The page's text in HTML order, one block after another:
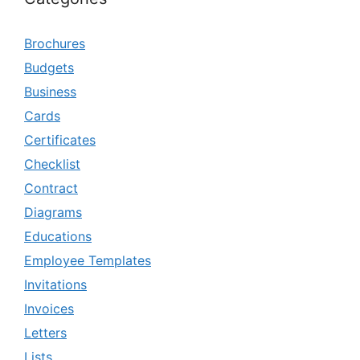
Brochures
Budgets
Business
Cards
Certificates
Checklist
Contract
Diagrams
Educations
Employee Templates
Invitations
Invoices
Letters